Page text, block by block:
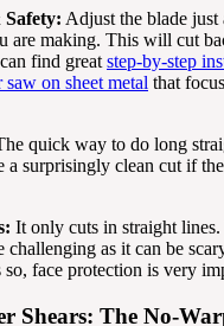
Adjust the blade just
are making. This will cut
find great step-by-step
on sheet metal that
quick way to do long
a surprisingly clean cut if
It only cuts in straight
challenging as it can be
so, face protection is very
Shears: The No-